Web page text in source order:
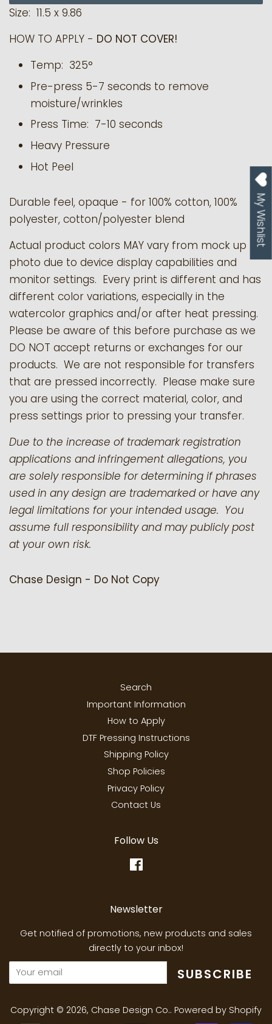
Size: 11.5 x 9.86
HOW TO APPLY - DO NOT COVER!
Temp: 325°
Pre-press 5-7 seconds to remove
moisture/wrinkles
Press Time: 7-10 seconds
Heavy Pressure
Hot Peel
Durable feel, opaque - for 100% cotton, 100%
polyester, cotton/polyester blend
Actual product colors MAY vary from mock up
photo due to device display capabilities and
monitor settings. Every print is different and has
different color variations, especially in the
watercolor graphics and/or after heat pressing.
Please be aware of this before purchase as we
DO NOT accept returns or exchanges for our
products. We are not responsible for transfers
that are pressed incorrectly. Please make sure
you are using the correct material, color, and
press settings prior to pressing your transfer.
Due to the increase of trademark registration
applications and infringement allegations, you
are solely responsible for determining if phrases
used in any design are trademarked or have any
legal limitations for your intended usage. You
assume full responsibility and may publicly post
at your own risk.
Chase Design - Do Not Copy
Search
Important Information
How to Apply
DTF Pressing Instructions
Shipping Policy
Shop Policies
Privacy Policy
Contact Us
Follow Us
Newsletter
Get notified of promotions, new products and sales
directly to your inbox!
SUBSCRIBE
Copyright © 2026, Chase Design Co.. Powered by Shopify
My Wishlist